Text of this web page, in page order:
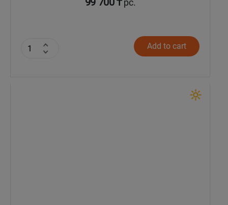
99 700 ₸pc.
Add to cart